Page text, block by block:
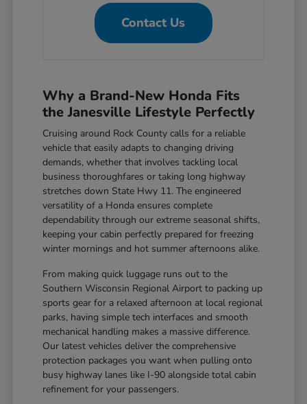
Contact Us
Why a Brand-New Honda Fits
the Janesville Lifestyle Perfectly
Cruising around Rock County calls for a reliable
vehicle that easily adapts to changing driving
demands, whether that involves tackling local
business thoroughfares or taking long highway
stretches down State Hwy 11. The engineered
versatility of a Honda ensures complete
dependability through our extreme seasonal shifts,
keeping your cabin perfectly prepared for freezing
winter mornings and hot summer afternoons alike.
From making quick luggage runs out to the
Southern Wisconsin Regional Airport to packing up
sports gear for a relaxed afternoon at local regional
parks, having simple tech interfaces and smooth
mechanical handling makes a massive difference.
Our latest vehicles deliver the comprehensive
protection packages you want when pulling onto
busy highway lanes like I-90 alongside total cabin
refinement for your passengers.